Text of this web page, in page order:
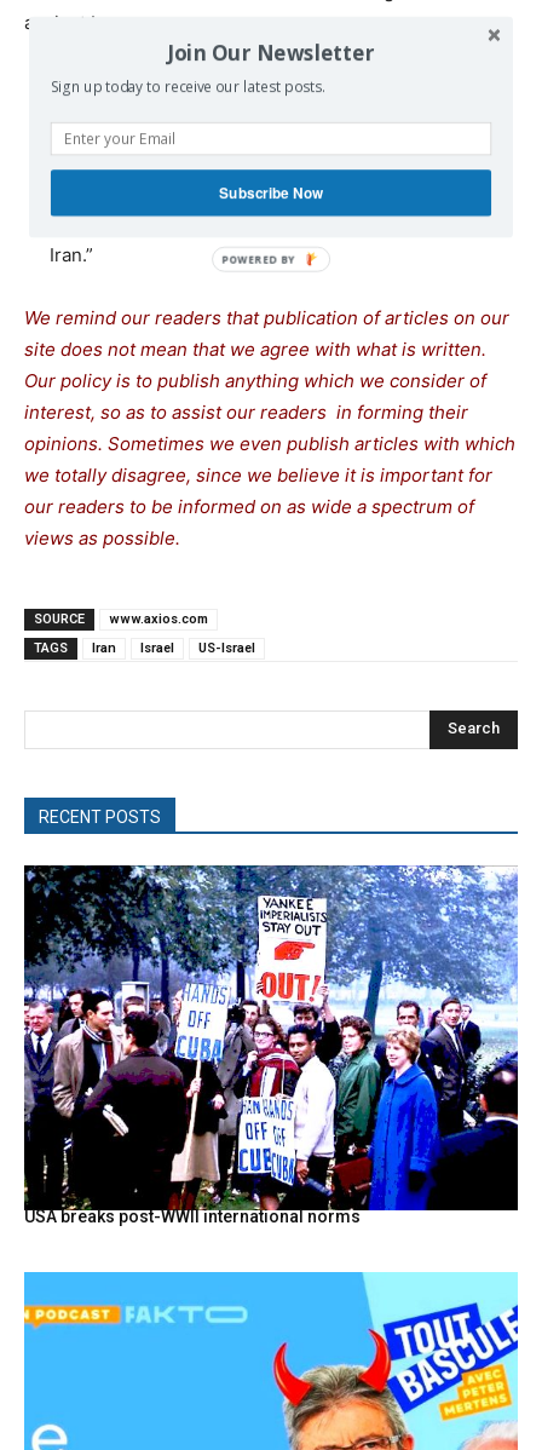
against Iran.
Austin briefed Gallant on his consultations with
in the face of Iranian aggression,” the Pentagon said.
Gallant told Austin there is an opportunity to establish
“a strategic alliance to counter the threat posed by
Iran.”
We remind our readers that publication of articles on our
site does not mean that we agree with what is written.
Our policy is to publish anything which we consider of
interest, so as to assist our readers in forming their
opinions. Sometimes we even publish articles with which
we totally disagree, since we believe it is important for
our readers to be informed on as wide a spectrum of
views as possible.
SOURCE
www.axios.com
TAGS
Iran Israel US-Israel
Search
RECENT POSTS
USA breaks post-WWII international norms
Join Our Newsletter
Sign up today to receive our latest posts.
Subscribe Now